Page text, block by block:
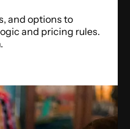
and options to
and pricing rules.